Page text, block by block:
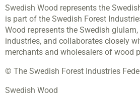
Swedish Wood represents the
is part of the Swedish Forest
Wood represents the Swedish
industries, and collaborates closely
merchants and wholesalers of wood
© The Swedish Forest Industries
Swedish Wood